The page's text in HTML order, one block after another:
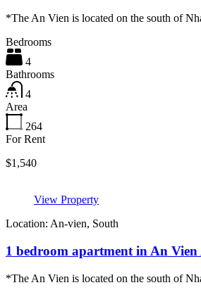
*The An Vien is located on the south of
Bedrooms
4
Bathrooms
4
Area
264
For Rent
$1,540
View Property
Location: An-vien, South
1 bedroom apartment in An Vien
*The An Vien is located on the south of